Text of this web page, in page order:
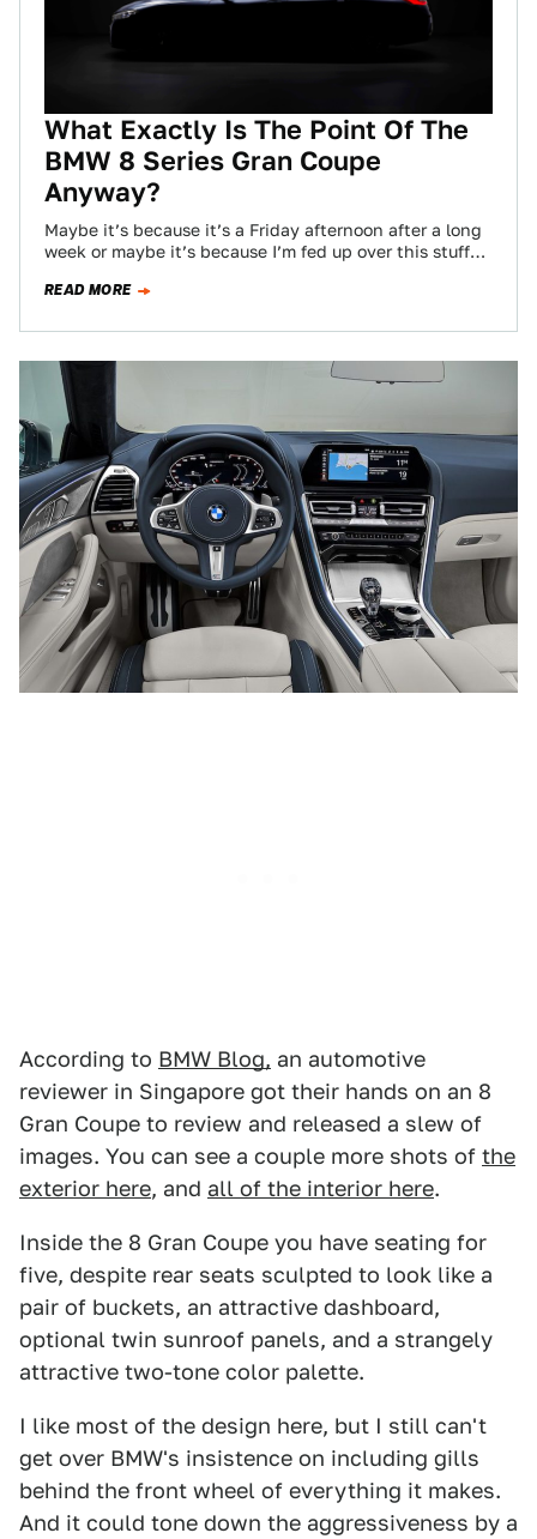
What Exactly Is The Point Of The
BMW 8 Series Gran Coupe
Anyway?
Maybe it’s because it’s a Friday afternoon after a long
week or maybe it’s because I’m fed up over this stuff
READ MORE
According to BMW Blog, an automotive
reviewer in Singapore got their hands on an 8
Gran Coupe to review and released a slew of
images. You can see a couple more shots of the
exterior here, and all of the interior here.
Inside the 8 Gran Coupe you have seating for
five, despite rear seats sculpted to look like a
pair of buckets, an attractive dashboard,
optional twin sunroof panels, and a strangely
attractive two-tone color palette.
I like most of the design here, but I still can't
get over BMW's insistence on including gills
behind the front wheel of everything it makes.
And it could tone down the aggressiveness by a